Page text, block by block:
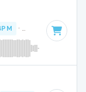
· Key of G minor